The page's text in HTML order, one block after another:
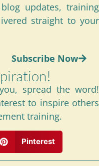
updates, training
straight to your
Subscribe Now
spread the word!
to inspire others
training.
Pinterest